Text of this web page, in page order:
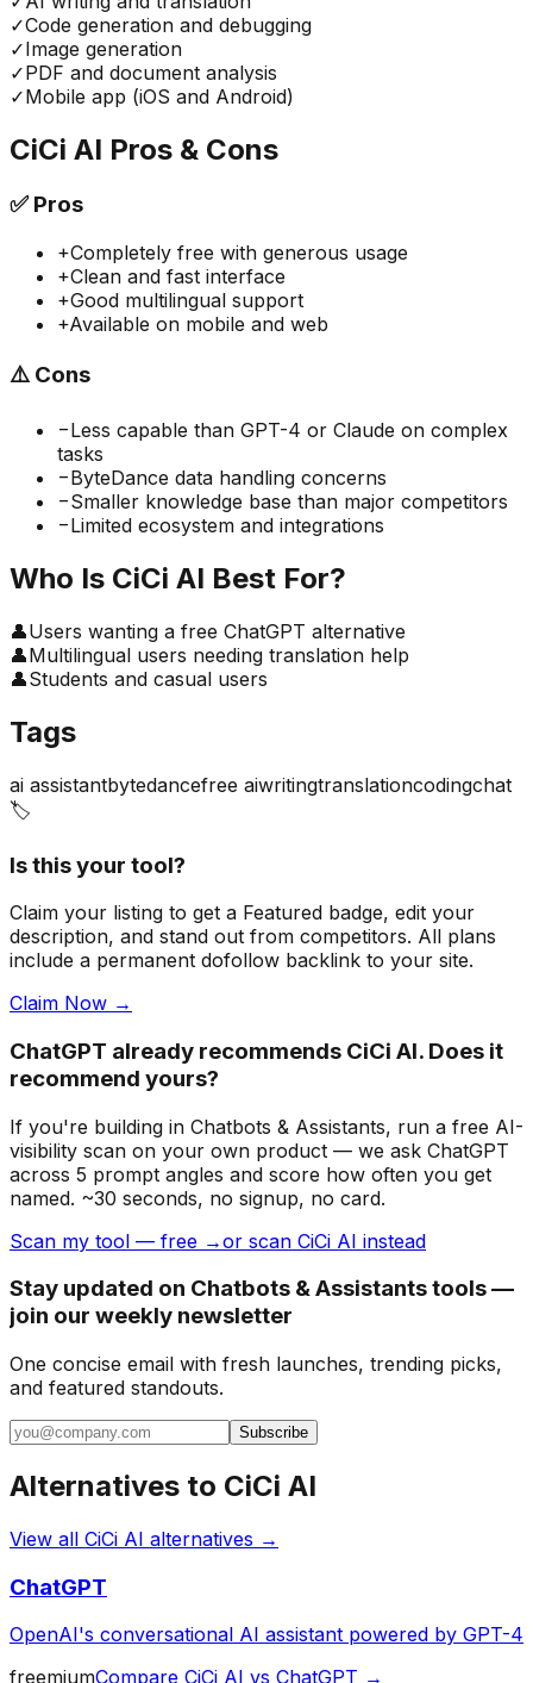
✓Code generation and debugging
✓Image generation
✓PDF and document analysis
✓Mobile app (iOS and Android)
CiCi AI Pros & Cons
✅Pros
+Completely free with generous usage
+Clean and fast interface
+Good multilingual support
+Available on mobile and web
⚠️ Cons
−Less capable than GPT-4 or Claude on complex
tasks
−ByteDance data handling concerns
−Smaller knowledge base than major competitors
−Limited ecosystem and integrations
Who Is CiCi AI Best For?
👤Users wanting a free ChatGPT alternative
👤Multilingual users needing translation help
👤Students and casual users
Tags
ai assistantbytedancefree aiwritingtranslationcodingchat
🏷️
Is this your tool?
Claim your listing to get a Featured badge, edit your
description, and stand out from competitors. All plans
include a permanent dofollow backlink to your site.
Claim Now →
ChatGPT already recommends CiCi AI. Does it
recommend yours?
If you're building in Chatbots & Assistants, run a free AI-
visibility scan on your own product — we ask ChatGPT
across 5 prompt angles and score how often you get
named. ~30 seconds, no signup, no card.
Scan my tool — free →or scan CiCi AI instead
Stay updated on Chatbots & Assistants tools —
join our weekly newsletter
One concise email with fresh launches, trending picks,
and featured standouts.
Subscribe
Alternatives to CiCi AI
View all CiCi AI alternatives →
ChatGPT
OpenAI's conversational AI assistant powered by GPT-4
freemiumCompare CiCi AI vs ChatGPT →